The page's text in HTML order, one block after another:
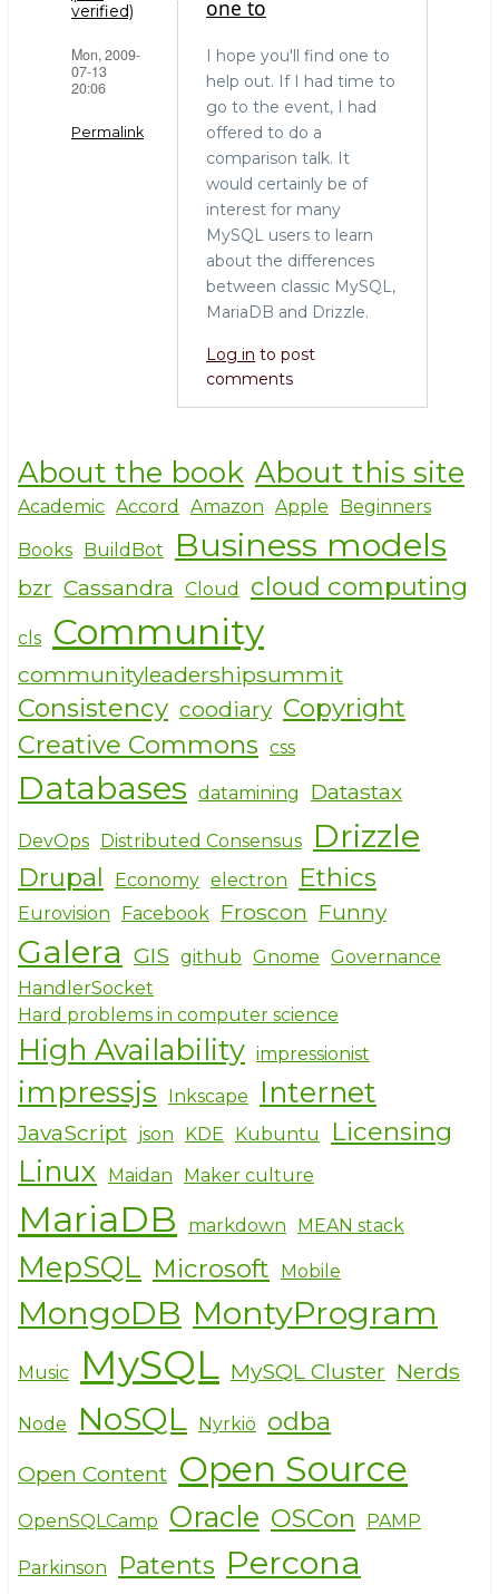
verified)
Mon, 2009-
07-13
20:06
Permalink
one to
I hope you'll find one to
help out. If I had time to
go to the event, I had
offered to do a
comparison talk. It
would certainly be of
interest for many
MySQL users to learn
about the differences
between classic MySQL,
MariaDB and Drizzle.
Log in to post
comments
About the book About this site
Academic Accord Amazon Apple Beginners
Books BuildBot Business models
bzr Cassandra Cloud cloud computing
cls Community
communityleadershipsummit
Consistency coodiary Copyright
Creative Commons css
Databases datamining Datastax
DevOps Distributed Consensus Drizzle
Drupal Economy electron Ethics
Eurovision Facebook Froscon Funny
Galera GIS github Gnome Governance
HandlerSocket
Hard problems in computer science
High Availability impressionist
impressjs Inkscape Internet
JavaScript json KDE Kubuntu Licensing
Linux Maidan Maker culture
MariaDB markdown MEAN stack
MepSQL Microsoft Mobile
MongoDB MontyProgram
Music MySQL MySQL Cluster Nerds
Node NoSQL Nyrkiö odba
Open Content Open Source
OpenSQLCamp Oracle OSCon PAMP
Parkinson Patents Percona